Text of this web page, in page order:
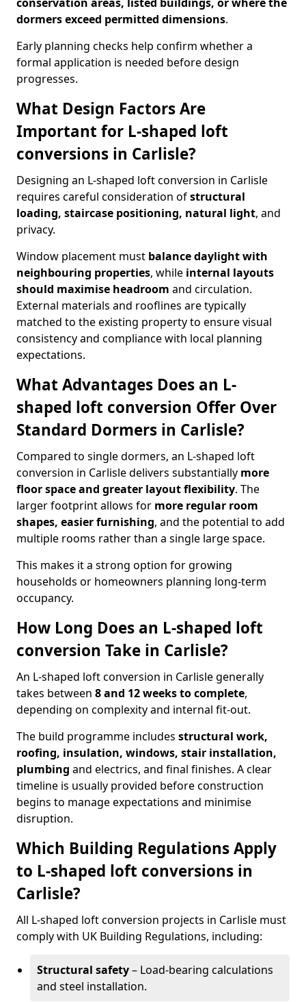
dormers exceed permitted dimensions.
Early planning checks help confirm whether a
formal application is needed before design
progresses.
What Design Factors Are
Important for L-shaped loft
conversions in Carlisle?
Designing an L-shaped loft conversion in Carlisle
requires careful consideration ofstructural
loading, staircase positioning, natural light, and
privacy.
Window placement must balance daylight with
neighbouring properties, while internal layouts
should maximise headroom and circulation.
External materials and rooflines are typically
matched to the existing property to ensure visual
consistency and compliance with local planning
expectations.
What Advantages Does an L-
shaped loft conversion Offer Over
Standard Dormers in Carlisle?
Compared to single dormers, an L-shaped loft
conversion in Carlisle delivers substantially more
floor space and greater layout flexibility. The
larger footprint allows for more regular room
shapes, easier furnishing, and the potential to add
multiple rooms rather than a single large space.
This makes it a strong option for growing
households or homeowners planning long-term
occupancy.
How Long Does an L-shaped loft
conversion Take in Carlisle?
An L-shaped loft conversion in Carlisle generally
takes between 8 and 12 weeks to complete,
depending on complexity and internal fit-out.
The build programme includes structural work,
roofing, insulation, windows, stair installation,
plumbing and electrics, and final finishes. A clear
timeline is usually provided before construction
begins to manage expectations and minimise
disruption.
Which Building Regulations Apply
to L-shaped loft conversions in
Carlisle?
All L-shaped loft conversion projects in Carlisle must
comply with UK Building Regulations, including:
Structural safety– Load-bearing calculations
and steel installation.